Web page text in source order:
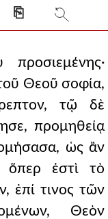
⎘
Θεοῦ σοφία,
τῷ δὲ
προμηθείᾳ
ὡς ἂν
ἐστὶ τὸ
ἐπί τινος τῶν
Θεὸν